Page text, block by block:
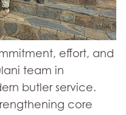
effort, and
team in
butler service.
core